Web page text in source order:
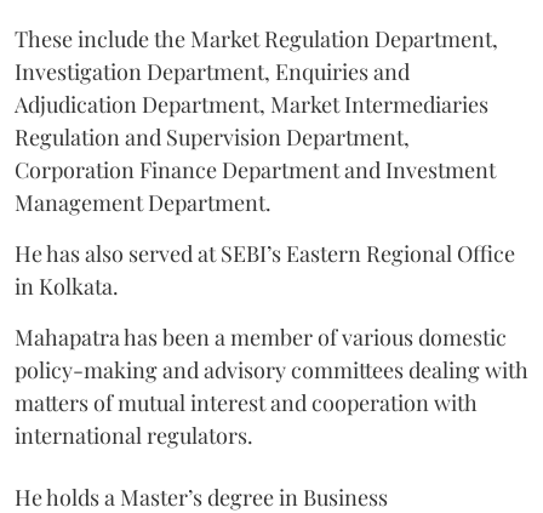
These include the Market Regulation Department,
Investigation Department, Enquiries and
Adjudication Department, Market Intermediaries
Regulation and Supervision Department,
Corporation Finance Department and Investment
Management Department.
He has also served at SEBI’s Eastern Regional Office
in Kolkata.
Mahapatra has been a member of various domestic
policy-making and advisory committees dealing with
matters of mutual interest and cooperation with
international regulators.
He holds a Master’s degree in Business